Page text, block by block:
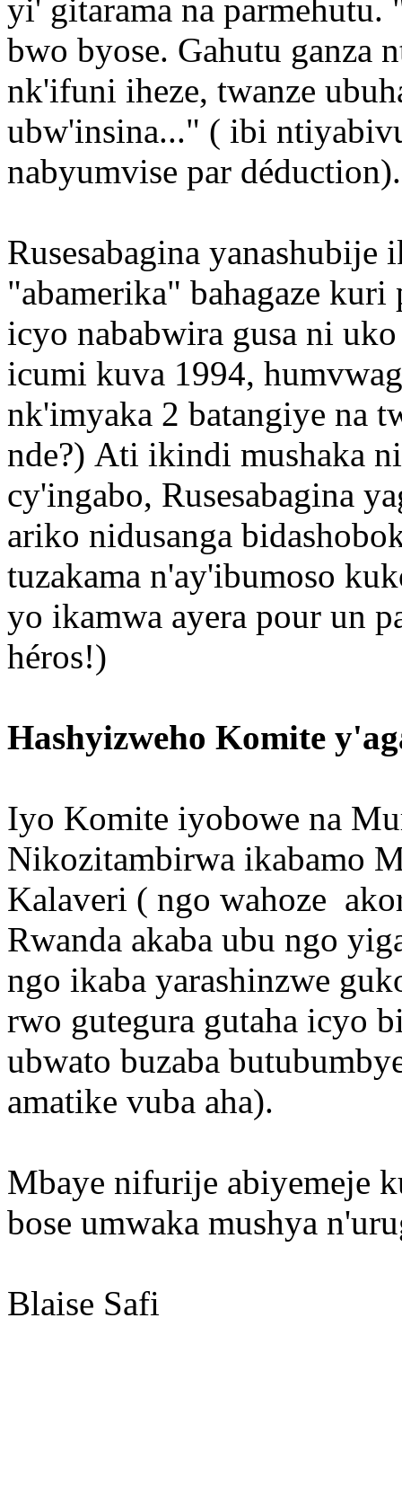
yi' gitarama na
bwo byose. Gahutu ganza
nk'ifuni iheze, twanze
ubw'insina..." ( ibi
nabyumvise par déduction).
Rusesabagina
"abamerika" bahagaze
icyo nababwira gusa ni
icumi kuva 1994,
nk'imyaka 2 batangiye na
nde?) Ati ikindi mushaka
cy'ingabo, Rusesabagina
ariko nidusanga
tuzakama n'ay'ibumoso
yo ikamwa ayera pour un
héros!)
Hashyizweho Komite
Iyo Komite iyobowe na
Nikozitambirwa ikabamo
Kalaveri ( ngo wahoze
Rwanda akaba ubu ngo
ngo ikaba yarashinzwe
rwo gutegura gutaha icyo
ubwato buzaba
amatike vuba aha).
Mbaye nifurije abiyemeje
bose umwaka mushya
Blaise Safi